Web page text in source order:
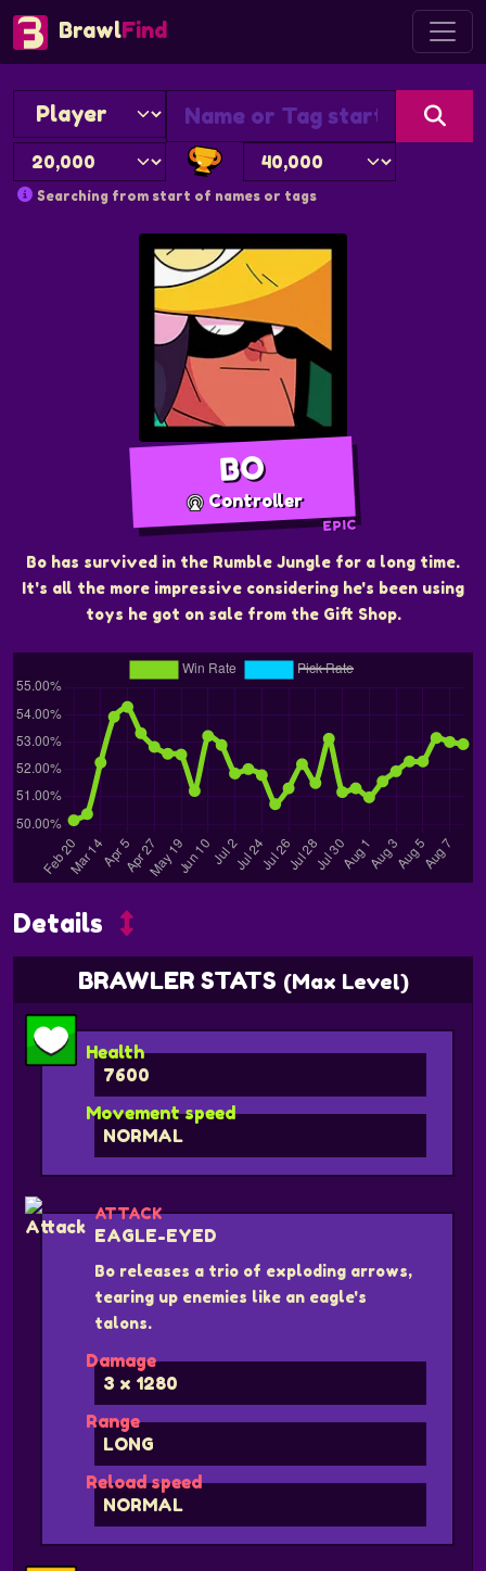
BrawlFind
Searching from start of names or tags
BO
Controller
EPIC
Bo has survived in the Rumble Jungle for a long time.
It's all the more impressive considering he's been using
toys he got on sale from the Gift Shop.
Details
BRAWLER STATS (Max Level)
Health
7600
Movement speed
NORMAL
ATTACK
EAGLE-EYED
Bo releases a trio of exploding arrows,
tearing up enemies like an eagle's
talons.
Damage
3 x 1280
Range
LONG
Reload speed
NORMAL